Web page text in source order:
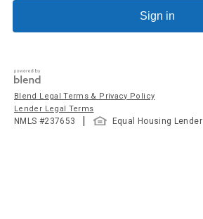
Sign in
Blend Legal Terms & Privacy Policy
Lender Legal Terms
NMLS #237653 | Equal Housing Lender